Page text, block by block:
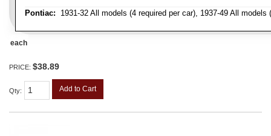
Pontiac: 1931-32 All models (4 required per car), 1937-49 All models
each
PRICE: $38.89
Qty: Add to Cart